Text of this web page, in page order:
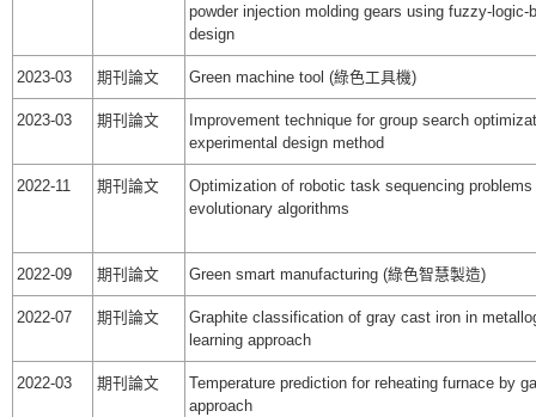
powder injection molding gears using fuzzy-logic-
design
2023-03 期刊論文 Green machine tool (綠色工具機)
2023-03 期刊論文
Improvement technique for group search
experimental design method
2022-11 期刊論文
Optimization of robotic task sequencing
evolutionary algorithms
2022-09 期刊論文 Green smart manufacturing (綠色智慧製造)
2022-07 期刊論文
Graphite classification of gray cast iron in
learning approach
2022-03 期刊論文
Temperature prediction for reheating furnace by
approach